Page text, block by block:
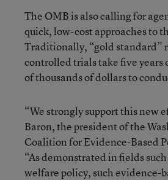
The OMB is also calling for
quick, low-cost approaches to
Traditionally, “gold standard”
controlled trials take five years
of thousands of dollars to
“We strongly support this new
Baron, the president of the
Coalition for Evidence-Based
“As demonstrated in fields
welfare policy, such evidence-